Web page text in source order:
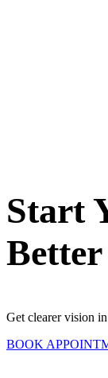
Start
Get clearer vision
BOOK